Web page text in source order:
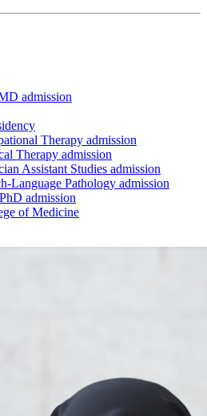
admission
Therapy admission
Therapy admission
Assistant Studies admission
Language Pathology admission
admission
of Medicine